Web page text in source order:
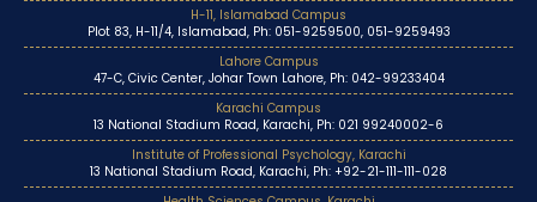
H-11, Islamabad Campus
Plot 83, H-11/4, Islamabad, Ph: 051-9259500, 051-9259493
Lahore Campus
47-C, Civic Center, Johar Town Lahore, Ph: 042-99233404
Karachi Campus
13 National Stadium Road, Karachi, Ph: 021 99240002-6
Institute of Professional Psychology, Karachi
13 National Stadium Road, Karachi, Ph: +92-21-111-111-028